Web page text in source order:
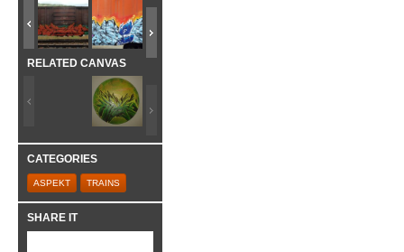
RELATED CANVAS
CATEGORIES
ASPEKT TRAINS
SHARE IT